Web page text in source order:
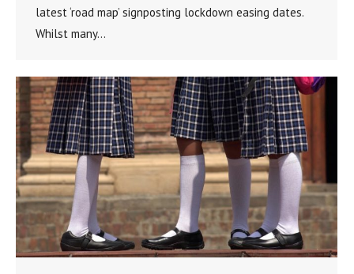
latest ‘road map’ signposting lockdown easing dates.
Whilst many…